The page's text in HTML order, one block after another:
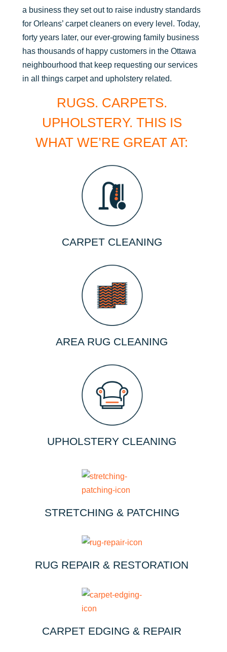
a business they set out to raise industry standards
for Orleans’ carpet cleaners on every level. Today,
forty years later, our ever-growing family business
has thousands of happy customers in the Ottawa
neighbourhood that keep requesting our services
in all things carpet and upholstery related.
RUGS. CARPETS.
UPHOLSTERY. THIS IS
WHAT WE’RE GREAT AT:
CARPET CLEANING
AREA RUG CLEANING
UPHOLSTERY CLEANING
STRETCHING & PATCHING
RUG REPAIR & RESTORATION
CARPET EDGING & REPAIR